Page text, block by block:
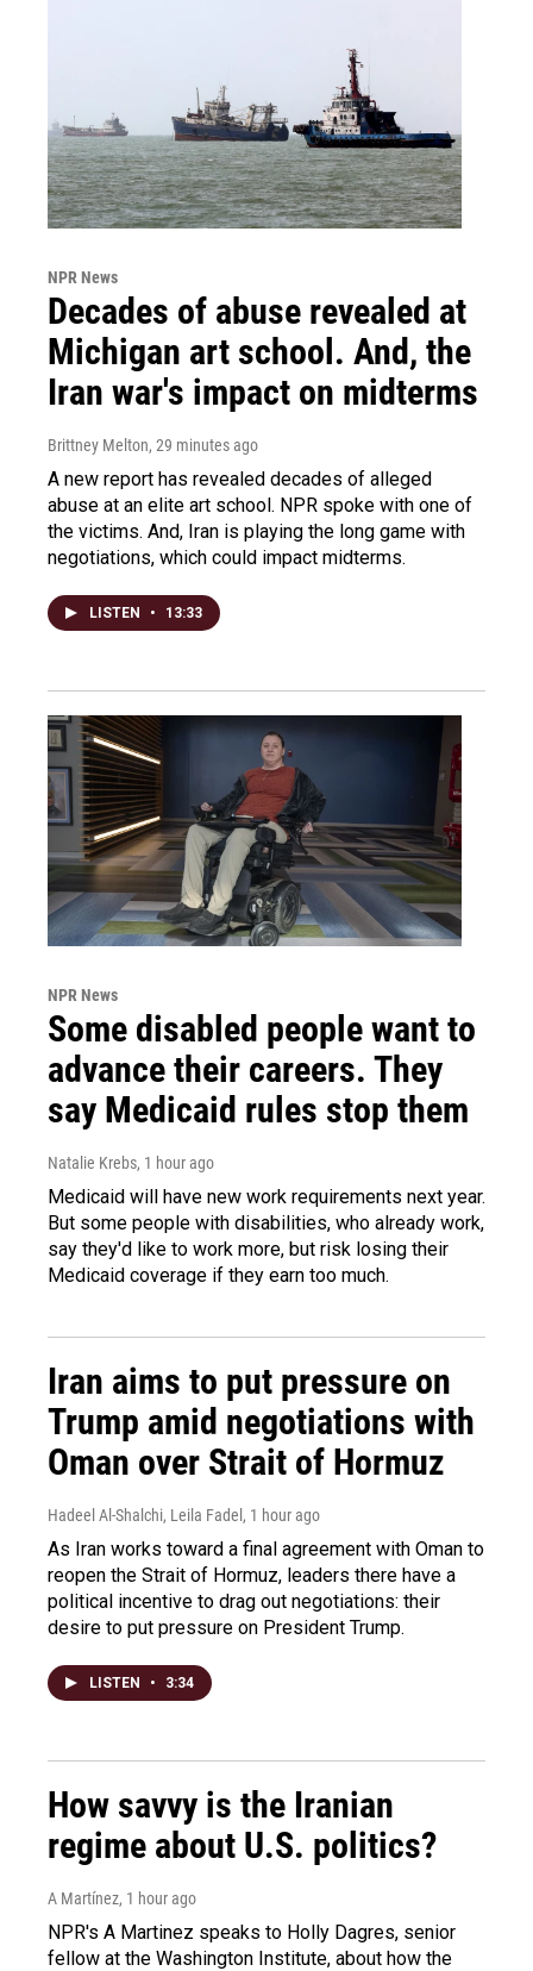
NPR News
Decades of abuse revealed at
Michigan art school. And, the
Iran war's impact on midterms
Brittney Melton, 29 minutes ago
A new report has revealed decades of alleged
abuse at an elite art school. NPR spoke with one of
the victims. And, Iran is playing the long game with
negotiations, which could impact midterms.
LISTEN • 13:33
NPR News
Some disabled people want to
advance their careers. They
say Medicaid rules stop them
Natalie Krebs, 1 hour ago
Medicaid will have new work requirements next year.
But some people with disabilities, who already work,
say they'd like to work more, but risk losing their
Medicaid coverage if they earn too much.
Iran aims to put pressure on
Trump amid negotiations with
Oman over Strait of Hormuz
Hadeel Al-Shalchi, Leila Fadel , 1 hour ago
As Iran works toward a final agreement with Oman to
reopen the Strait of Hormuz, leaders there have a
political incentive to drag out negotiations: their
desire to put pressure on President Trump.
LISTEN • 3:34
How savvy is the Iranian
regime about U.S. politics?
A Martínez, 1 hour ago
NPR's A Martinez speaks to Holly Dagres, senior
fellow at the Washington Institute, about how the